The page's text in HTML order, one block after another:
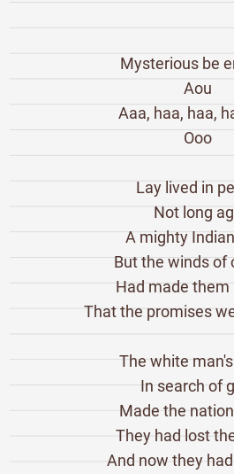
Mysterious be
Aou
Aaa, haa, haa,
Ooo
Lay lived in
Not long
A mighty
But the winds of
Had made them
That the promises
The white
In search of
Made the
They had lost
And now they